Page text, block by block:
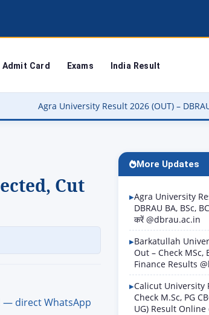
Admit Card Exams India Result
Result 2026 (OUT) – DBRAU BA, BSc, BCom,
Cut
— direct WhatsApp
More Updates
Agra University
DBRAU BA, BSc,
करें @dbrau.ac.in
Barkatullah
Out – Check MSc,
Finance Results
Calicut University
Check M.Sc, PG
UG) Result